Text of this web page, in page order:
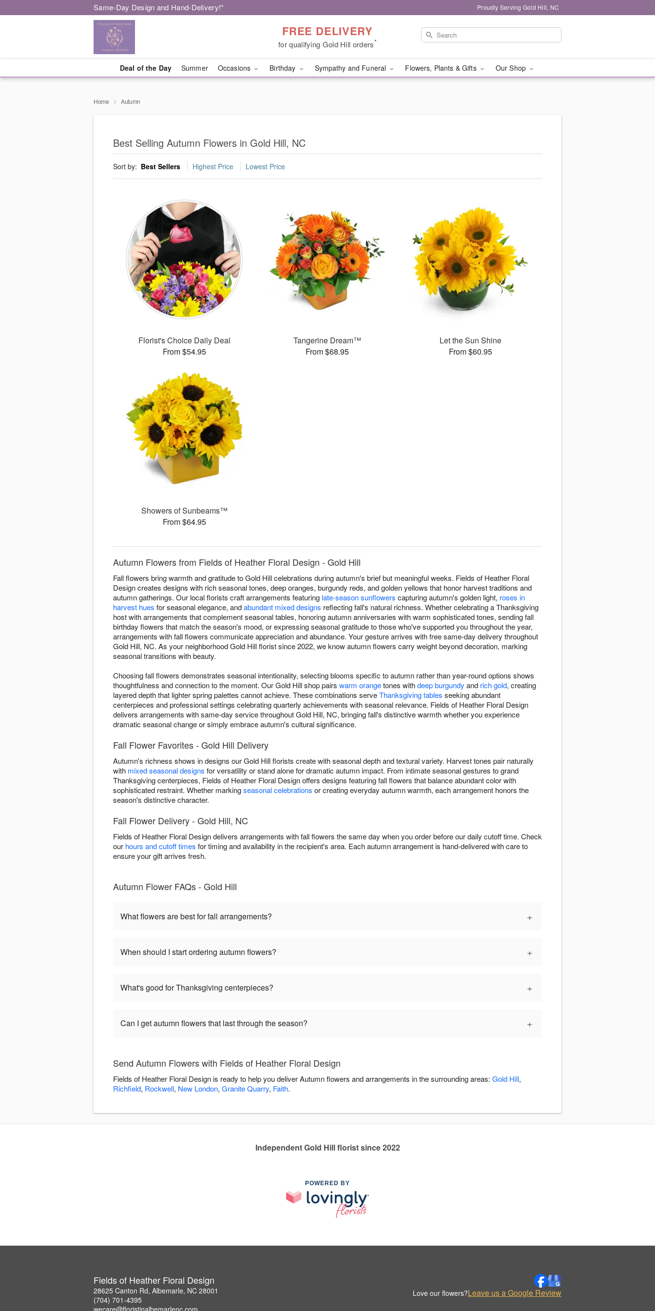
Same-Day Design and Hand-Delivery!* Proudly Serving Gold Hill, NC
FREE DELIVERY
for qualifying Gold Hill orders*
Deal of the Day Summer Occasions Birthday Sympathy and Funeral Flowers, Plants & Gifts Our Shop
Home Autumn
Best Selling Autumn Flowers in Gold Hill, NC
Sort by: Best Sellers Highest Price Lowest Price
Florist's Choice Daily Deal
From $54.95
Tangerine Dream™
From $68.95
Let the Sun Shine
From $60.95
Showers of Sunbeams™
From $64.95
Autumn Flowers from Fields of Heather Floral Design - Gold Hill
Fall flowers bring warmth and gratitude to Gold Hill celebrations during autumn's brief but meaningful weeks. Fields of Heather Floral
Design creates designs with rich seasonal tones, deep oranges, burgundy reds, and golden yellows that honor harvest traditions and
autumn gatherings. Our local florists craft arrangements featuring late-season sunflowers capturing autumn's golden light, roses in
harvest hues for seasonal elegance, andabundant mixed designs reflecting fall's natural richness. Whether celebrating a Thanksgiving
host with arrangements that complement seasonal tables, honoring autumn anniversaries with warm sophisticated tones, sending fall
birthday flowers that match the season's mood, or expressing seasonal gratitude to those who've supported you throughout the year,
arrangements with fall flowers communicate appreciation and abundance. Your gesture arrives with free same-day delivery throughout
Gold Hill, NC. As your neighborhood Gold Hill florist since 2022, we know autumn flowers carry weight beyond decoration, marking
seasonal transitions with beauty.
Choosing fall flowers demonstrates seasonal intentionality, selecting blooms specific to autumn rather than year-round options shows
thoughtfulness and connection to the moment. Our Gold Hill shop pairs warm orangetones withdeep burgundy and rich gold, creating
layered depth that lighter spring palettes cannot achieve. These combinations serveThanksgiving tables seeking abundant
centerpieces and professional settings celebrating quarterly achievements with seasonal relevance. Fields of Heather Floral Design
delivers arrangements with same-day service throughout Gold Hill, NC, bringing fall's distinctive warmth whether you experience
dramatic seasonal change or simply embrace autumn's cultural significance.
Fall Flower Favorites - Gold Hill Delivery
Autumn's richness shows in designs our Gold Hill florists create with seasonal depth and textural variety. Harvest tones pair naturally
with mixed seasonal designs for versatility or stand alone for dramatic autumn impact. From intimate seasonal gestures to grand
Thanksgiving centerpieces, Fields of Heather Floral Design offers designs featuring fall flowers that balance abundant color with
sophisticated restraint. Whether markingseasonal celebrations or creating everyday autumn warmth, each arrangement honors the
season's distinctive character.
Fall Flower Delivery - Gold Hill, NC
Fields of Heather Floral Design delivers arrangements with fall flowers the same day when you order before our daily cutoff time. Check
our hours and cutoff times for timing and availability in the recipient's area. Each autumn arrangement is hand-delivered with care to
ensure your gift arrives fresh.
Autumn Flower FAQs - Gold Hill
What flowers are best for fall arrangements? +
When should I start ordering autumn flowers? +
What's good for Thanksgiving centerpieces? +
Can I get autumn flowers that last through the season? +
Send Autumn Flowers with Fields of Heather Floral Design
Fields of Heather Floral Design is ready to help you deliver Autumn flowers and arrangements in the surrounding areas: Gold Hill,
Richfield, Rockwell, New London, Granite Quarry, Faith.
Independent Gold Hill florist since 2022
POWERED BY
Fields of Heather Floral Design
28625 Canton Rd, Albemarle, NC 28001
(704) 701-4395
wecare@floristinalbemarlenc.com
Love our flowers?Leave us a Google Review